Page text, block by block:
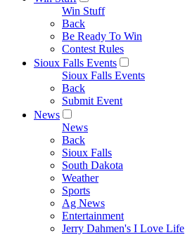
Win Stuff
Back
Be Ready To Win
Contest Rules
Sioux Falls Events
Sioux Falls Events
Back
Submit Event
News
News
Back
Sioux Falls
South Dakota
Weather
Sports
Ag News
Entertainment
Jerry Dahmen's I Love Life